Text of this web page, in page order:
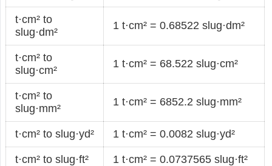
t·cm² to
slug·dm²
1 t·cm² = 0.68522 slug·dm²
t·cm² to
slug·cm²
1 t·cm² = 68.522 slug·cm²
t·cm² to
slug·mm²
1 t·cm² = 6852.2 slug·mm²
t·cm² to slug·yd² 1 t·cm² = 0.0082 slug·yd²
t·cm² to slug·ft² 1 t·cm² = 0.0737565 slug·ft²